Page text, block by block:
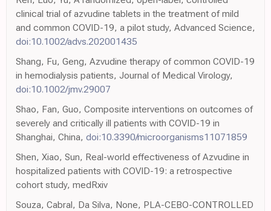
clinical trial of azvudine tablets in the treatment of mild
and common COVID-19, a pilot study, Advanced Science,
doi:10.1002/advs.202001435
Shang, Fu, Geng, Azvudine therapy of common COVID-19
in hemodialysis patients, Journal of Medical Virology,
doi:10.1002/jmv.29007
Shao, Fan, Guo, Composite interventions on outcomes of
severely and critically ill patients with COVID-19 in
Shanghai, China, doi:10.3390/microorganisms11071859
Shen, Xiao, Sun, Real-world effectiveness of Azvudine in
hospitalized patients with COVID-19: a retrospective
cohort study, medRxiv
Souza, Cabral, Da Silva, None, PLA-CEBO-CONTROLLED